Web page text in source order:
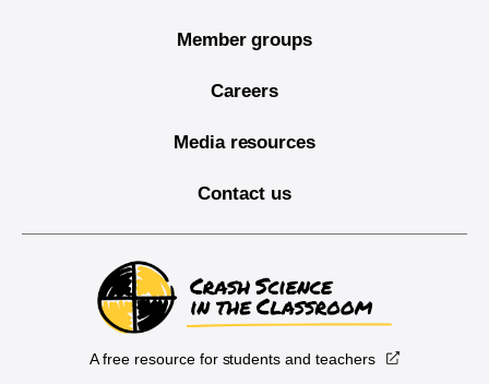
Member groups
Careers
Media resources
Contact us
A free resource for students and teachers